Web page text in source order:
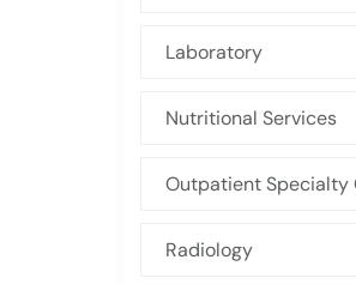
Laboratory
Nutritional Services
Outpatient Specialty
Radiology